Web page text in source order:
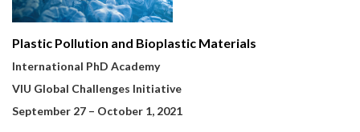
Plastic Pollution and Bioplastic Materials
International PhD Academy
VIU Global Challenges Initiative
September 27 – October 1, 2021